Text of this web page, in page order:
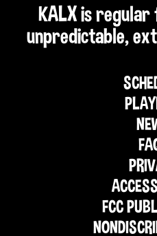
KALX is
unpredictable,
FCC